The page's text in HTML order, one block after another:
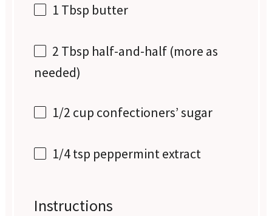
1 Tbsp butter
2 Tbsp half-and-half (more as
needed)
1/2 cup confectioners’ sugar
1/4 tsp peppermint extract
Instructions